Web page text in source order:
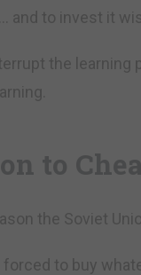
and to invest it
the learning
to
the Soviet
to buy